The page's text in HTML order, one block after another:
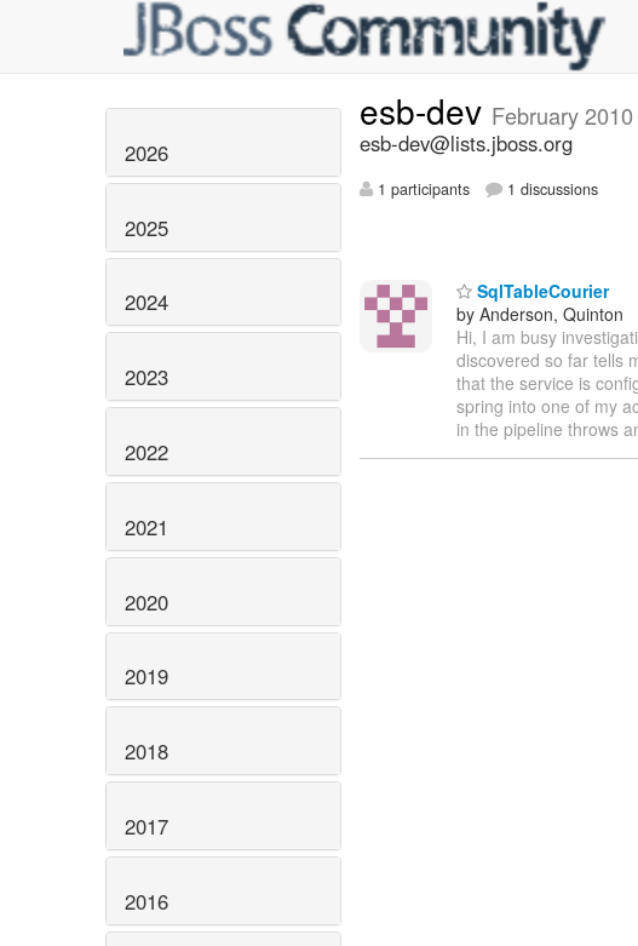
2026
2025
2024
2023
2022
2021
2020
2019
2018
2017
2016
esb-dev February 2010
esb-dev@lists.jboss.org
1 participants 1 discussions
SqlTableCourier
by Anderson, Quinton
Hi, I am busy
discovered so far tells
that the service is
spring into one of my
in the pipeline throws